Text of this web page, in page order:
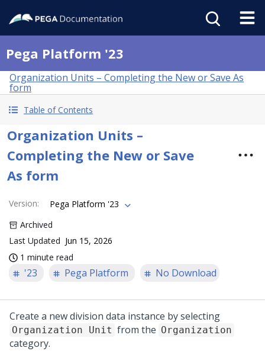
Pega Platform '23
Organization Units – Completing the New or Save As
form
Table of Contents
Organization Units –
Completing the New or Save
As form
Version:
Pega Platform '23
Archived
Last Updated Jun 15, 2026
1 minute read
'23 Pega Platform No Download
Create a new division data instance by selecting
Organization Unit from the Organization
category.